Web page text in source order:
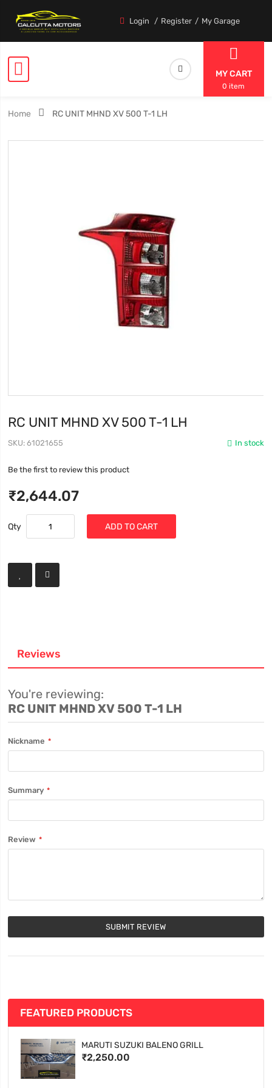
Login Register My Garage
MY CART
0 item
Home RC UNIT MHND XV 500 T-1 LH
RC UNIT MHND XV 500 T-1 LH
In stock
SKU 61021655
Be the first to review this product
₹2,644.07
Qty ADD TO CART
Reviews
You're reviewing:
RC UNIT MHND XV 500 T-1 LH
Nickname
Summary
Review
SUBMIT REVIEW
FEATURED PRODUCTS
MARUTI SUZUKI BALENO GRILL
₹2,250.00